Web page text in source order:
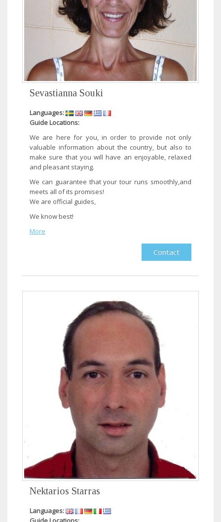
Sevastianna Souki
Languages:
Guide Locations:
​We are here for you, in order to provide not only
valuable information about the country, but also to
make sure that you will have an enjoyable, relaxed
and pleasant staying.
We can guarantee that your tour runs smoothly,and
meets all of its promises!
We are official guides,
We know best!​
More
Contact
Nektarios Starras
Languages: